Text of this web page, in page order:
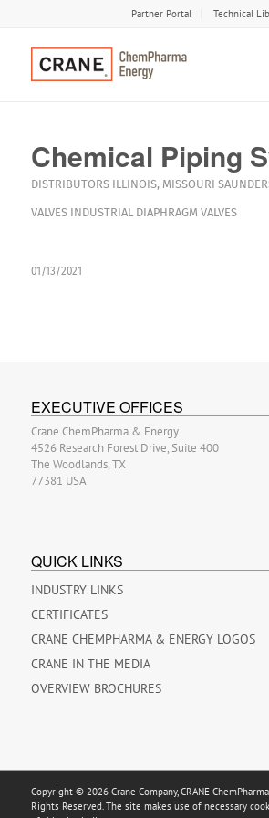
Partner Portal Technical
Chemical Piping
DISTRIBUTORS ILLINOIS, MISSOURI
VALVES INDUSTRIAL DIAPHRAGM VALVES
01/13/2021
EXECUTIVE OFFICES
Crane ChemPharma & Energy
4526 Research Forest Drive, Suite 400
The Woodlands, TX
77381 USA
QUICK LINKS
INDUSTRY LINKS
CERTIFICATES
CRANE CHEMPHARMA & ENERGY LOGOS
CRANE IN THE MEDIA
OVERVIEW BROCHURES
Copyright © 2026 Crane Company, CRANE
Rights Reserved. The site makes use of necessary